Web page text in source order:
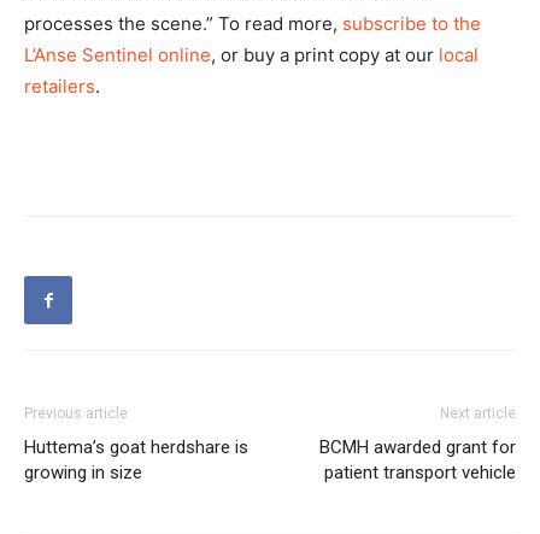
processes the scene.” To read more, subscribe to the
L’Anse Sentinel online, or buy a print copy at our local
retailers.
Previous article
Huttema’s goat herdshare is
growing in size
Next article
BCMH awarded grant for
patient transport vehicle